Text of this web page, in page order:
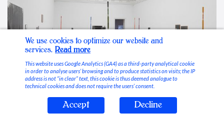
Stable Vices
We use cookies to optimize our website and
services. Read more
This website uses Google Analytics (GA4) as a third-party analytical cookie
in order to analyse users’ browsing and to produce statistics on visits; the IP
address is not “in clear” text, this cookie is thus deemed analogue to
technical cookies and does not require the users’ consent.
Accept Decline